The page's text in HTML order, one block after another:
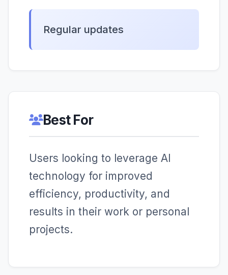
Regular updates
Best For
Users looking to leverage AI
technology for improved
efficiency, productivity, and
results in their work or personal
projects.